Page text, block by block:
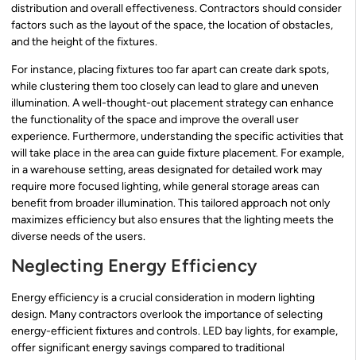
distribution and overall effectiveness. Contractors should consider
factors such as the layout of the space, the location of obstacles,
and the height of the fixtures.
For instance, placing fixtures too far apart can create dark spots,
while clustering them too closely can lead to glare and uneven
illumination. A well-thought-out placement strategy can enhance
the functionality of the space and improve the overall user
experience. Furthermore, understanding the specific activities that
will take place in the area can guide fixture placement. For example,
in a warehouse setting, areas designated for detailed work may
require more focused lighting, while general storage areas can
benefit from broader illumination. This tailored approach not only
maximizes efficiency but also ensures that the lighting meets the
diverse needs of the users.
Neglecting Energy Efficiency
Energy efficiency is a crucial consideration in modern lighting
design. Many contractors overlook the importance of selecting
energy-efficient fixtures and controls. LED bay lights, for example,
offer significant energy savings compared to traditional